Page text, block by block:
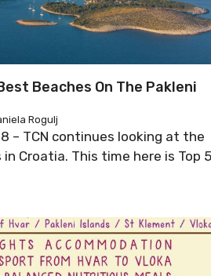
Beaches On The Pakleni
Rogulj
– TCN continues looking at the
Croatia. This time here is Top 5